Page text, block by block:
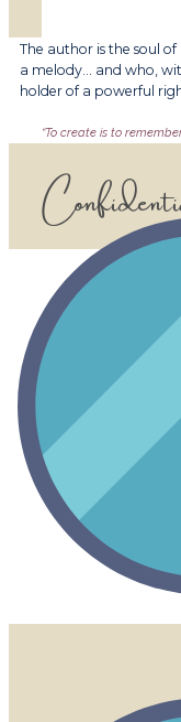
​​The author is the soul of
a melody… and who,
holder of a powerful
​​“To create is to